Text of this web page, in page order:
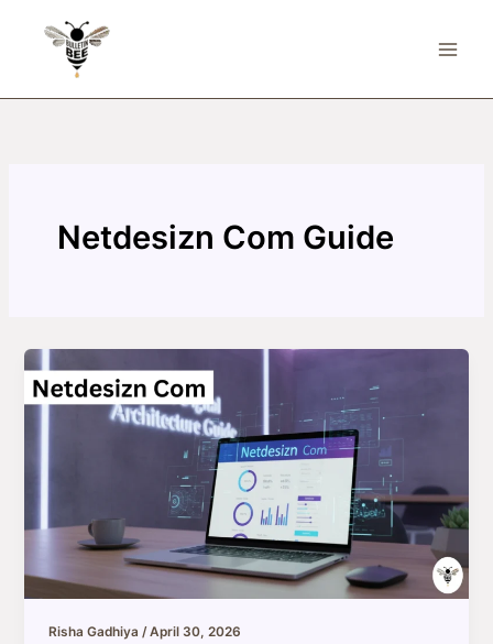
Netdesizn Com Guide
Risha Gadhiya/April 30, 2026